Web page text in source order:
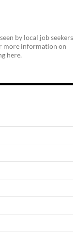
by local job seekers
more information on
here.